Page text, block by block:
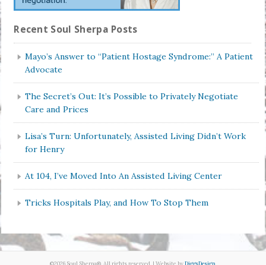
Recent Soul Sherpa Posts
Mayo’s Answer to “Patient Hostage Syndrome:” A Patient
Advocate
The Secret’s Out: It’s Possible to Privately Negotiate
Care and Prices
Lisa’s Turn: Unfortunately, Assisted Living Didn’t Work
for Henry
At 104, I’ve Moved Into An Assisted Living Center
Tricks Hospitals Play, and How To Stop Them